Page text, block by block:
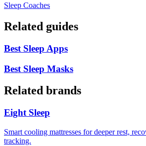
Sleep Coaches
Related guides
Best Sleep Apps
Best Sleep Masks
Related brands
Eight Sleep
Smart cooling mattresses for deeper rest,
tracking.